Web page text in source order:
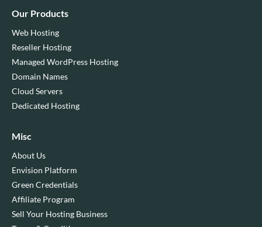
Our Products
Web Hosting
Reseller Hosting
Managed WordPress Hosting
Domain Names
Cloud Servers
Dedicated Hosting
Misc
About Us
Envision Platform
Green Credentials
Affiliate Program
Sell Your Hosting Business